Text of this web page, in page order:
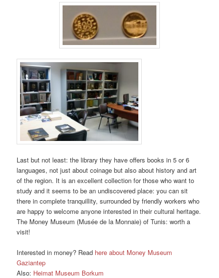
Last but not least: the library they have offers books in 5 or 6
languages, not just about coinage but also about history and art
of the region. It is an excellent collection for those who want to
study and it seems to be an undiscovered place: you can sit
there in complete tranquillity, surrounded by friendly workers who
are happy to welcome anyone interested in their cultural heritage.
The Money Museum (Musée de la Monnaie) of Tunis: worth a
visit!
Interested in money? Read here about Money Museum
Gaziantep
Also: Heimat Museum Borkum